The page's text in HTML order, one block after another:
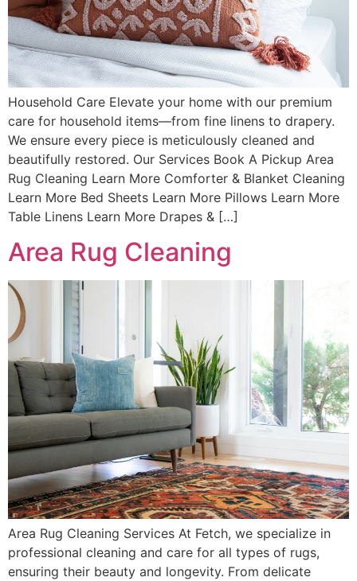
Household Care Elevate your home with our premium
care for household items—from fine linens to drapery.
We ensure every piece is meticulously cleaned and
beautifully restored. Our Services Book A Pickup Area
Rug Cleaning Learn More Comforter & Blanket Cleaning
Learn More Bed Sheets Learn More Pillows Learn More
Table Linens Learn More Drapes & […]
Area Rug Cleaning
Area Rug Cleaning Services At Fetch, we specialize in
professional cleaning and care for all types of rugs,
ensuring their beauty and longevity. From delicate